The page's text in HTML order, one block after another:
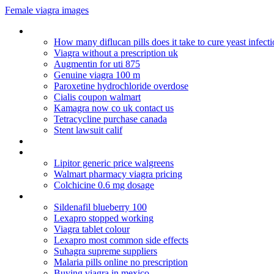
Female viagra images
How many diflucan pills does it take to cure yeast
Viagra without a prescription uk
Augmentin for uti 875
Genuine viagra 100 m
Paroxetine hydrochloride overdose
Cialis coupon walmart
Kamagra now co uk contact us
Tetracycline purchase canada
Stent lawsuit calif
Lipitor generic price walgreens
Walmart pharmacy viagra pricing
Colchicine 0.6 mg dosage
Sildenafil blueberry 100
Lexapro stopped working
Viagra tablet colour
Lexapro most common side effects
Suhagra supreme suppliers
Malaria pills online no prescription